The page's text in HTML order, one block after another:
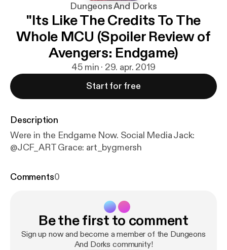
Dungeons And Dorks
"Its Like The Credits To The
Whole MCU (Spoiler Review of
Avengers: Endgame)
45 min · 29. apr. 2019
Start for free
Description
Were in the Endgame Now. Social Media Jack:
@JCF_ART Grace: art_bygmersh
Comments0
Be the first to comment
Sign up now and become a member of the Dungeons
And Dorks community!